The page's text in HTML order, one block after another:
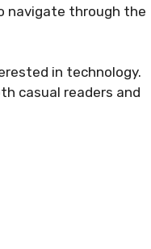
navigate through the
in technology.
casual readers and